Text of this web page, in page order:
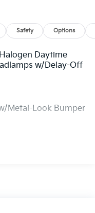
Safety Options
Daytime
w/Delay-Off
Metal-Look Bumper
Black Front